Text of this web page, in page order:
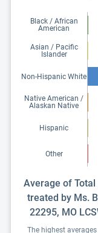
Black / African
American
Asian / Pacific
Islander
Non-Hispanic White
Native American /
Alaskan Native
Hispanic
Other
Average of
treated by Ms.
22295, MO
The highest